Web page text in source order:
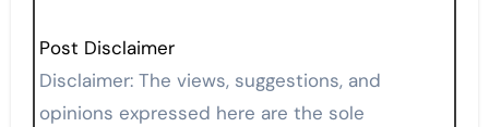
Post Disclaimer
Disclaimer: The views, suggestions, and
opinions expressed here are the sole